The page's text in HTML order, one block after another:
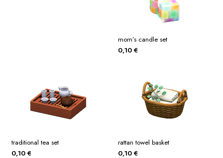
mom’s candle set
0,10 €
traditional tea set
0,10 €
rattan towel basket
0,10 €